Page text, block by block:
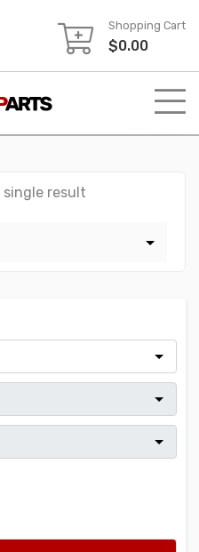
Shopping Cart
$0.00
result